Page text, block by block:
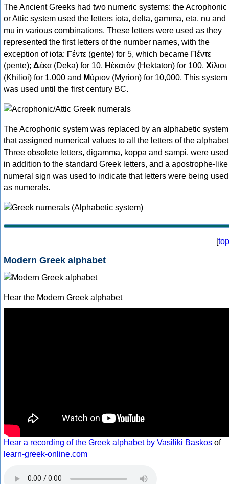
The Ancient Greeks had two numeric systems: the Acrophonic
or Attic system used the letters iota, delta, gamma, eta, nu and
mu in various combinations. These letters were used as they
represented the first letters of the number names, with the
exception of iota: Γέντε (gente) for 5, which became Πέντε
(pente); Δέκα (Deka) for 10, Ηἑκατόν (Hektaton) for 100, Χίλιοι
(Khilioi) for 1,000 and Μύριον (Myrion) for 10,000. This system
was used until the first century BC.
The Acrophonic system was replaced by an alphabetic system
that assigned numerical values to all the letters of the
Three obsolete letters, digamma, koppa and sampi, were used
in addition to the standard Greek letters, and a apostrophe-like
numeral sign was used to indicate that letters were being used
as numerals.
[top
Modern Greek alphabet
Hear the Modern Greek alphabet
Hear a recording of the Greek alphabet by Vasiliki Baskos of
learn-greek-online.com